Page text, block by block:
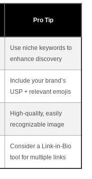
Pro Tip
Use niche keywords to
enhance discovery
Include your brand’s
USP + relevant emojis
High-quality, easily
recognizable image
Consider a Link-in-Bio
tool for multiple links